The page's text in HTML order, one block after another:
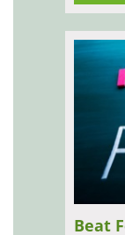
Beat